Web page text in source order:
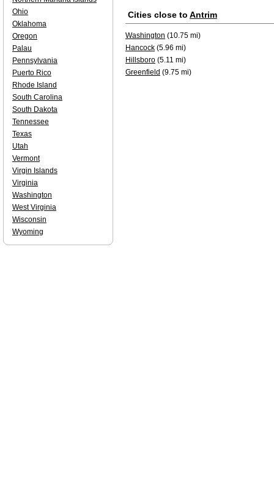
Cities close to Antrim
Washington (10.75 mi)
Hancock (5.96 mi)
Hillsboro (5.11 mi)
Greenfield (9.75 mi)
Ohio
Oklahoma
Oregon
Palau
Pennsylvania
Puerto Rico
Rhode Island
South Carolina
South Dakota
Tennessee
Texas
Utah
Vermont
Virgin Islands
Virginia
Washington
West Virginia
Wisconsin
Wyoming